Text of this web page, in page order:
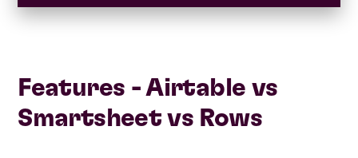
Features - ​​Airtable vs
Smartsheet vs Rows